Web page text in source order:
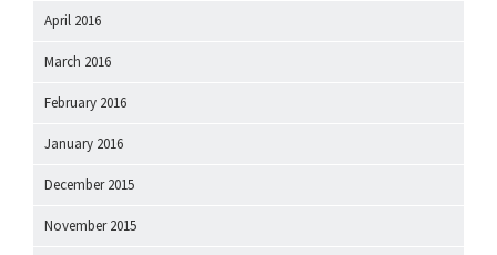
April 2016
March 2016
February 2016
January 2016
December 2015
November 2015